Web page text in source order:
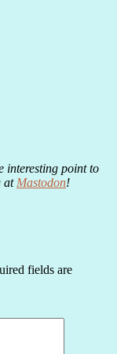
interesting point to
at Mastodon!
fields are